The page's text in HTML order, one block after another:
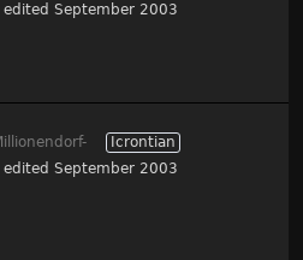
edited September 2003
Icrontian
edited September 2003